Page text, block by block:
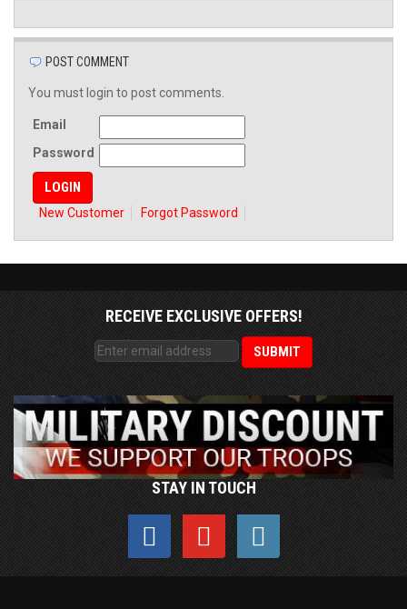
POST COMMENT
You must login to post comments.
Email
Password
New Customer Forgot Password
RECEIVE EXCLUSIVE OFFERS!
STAY IN TOUCH